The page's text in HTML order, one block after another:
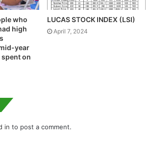
who
high
year
on
LUCAS STOCK INDEX (LSI)
April 7, 2024
in to post a comment.